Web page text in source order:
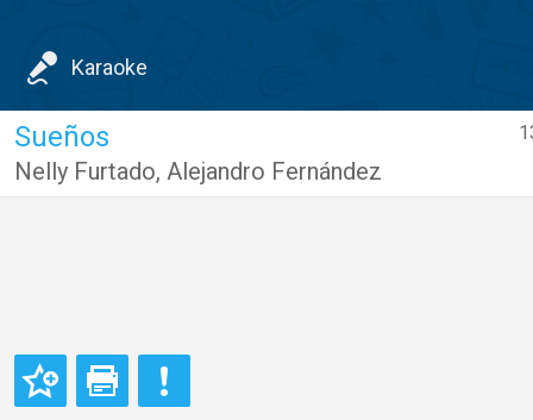
Karaoke
Sueños
Nelly Furtado, Alejandro Fernández